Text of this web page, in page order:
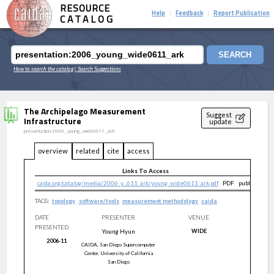
RESOURCE
CATALOG
Help Feedback Report Publication
SEARCH
How to search the catalog| Search Suggestions
The Archipelago Measurement
Infrastructure
presentation:2006_young_wide0611_ark
Suggest
update
overview related cite access
Links To Access
caida.org/catalog/media/2006_y...611_ark/young_wide0611_ark.pdf
PDF public
TAGS: topology software/tools measurement methodology caida
DATE
PRESENTED
2006-11
PRESENTER
Young Hyun
CAIDA, San Diego Supercomputer
Center, University of California
San Diego
VENUE
WIDE